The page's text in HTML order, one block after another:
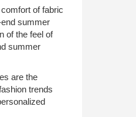
of fabric
summer
of the feel of
summer
are the
trends